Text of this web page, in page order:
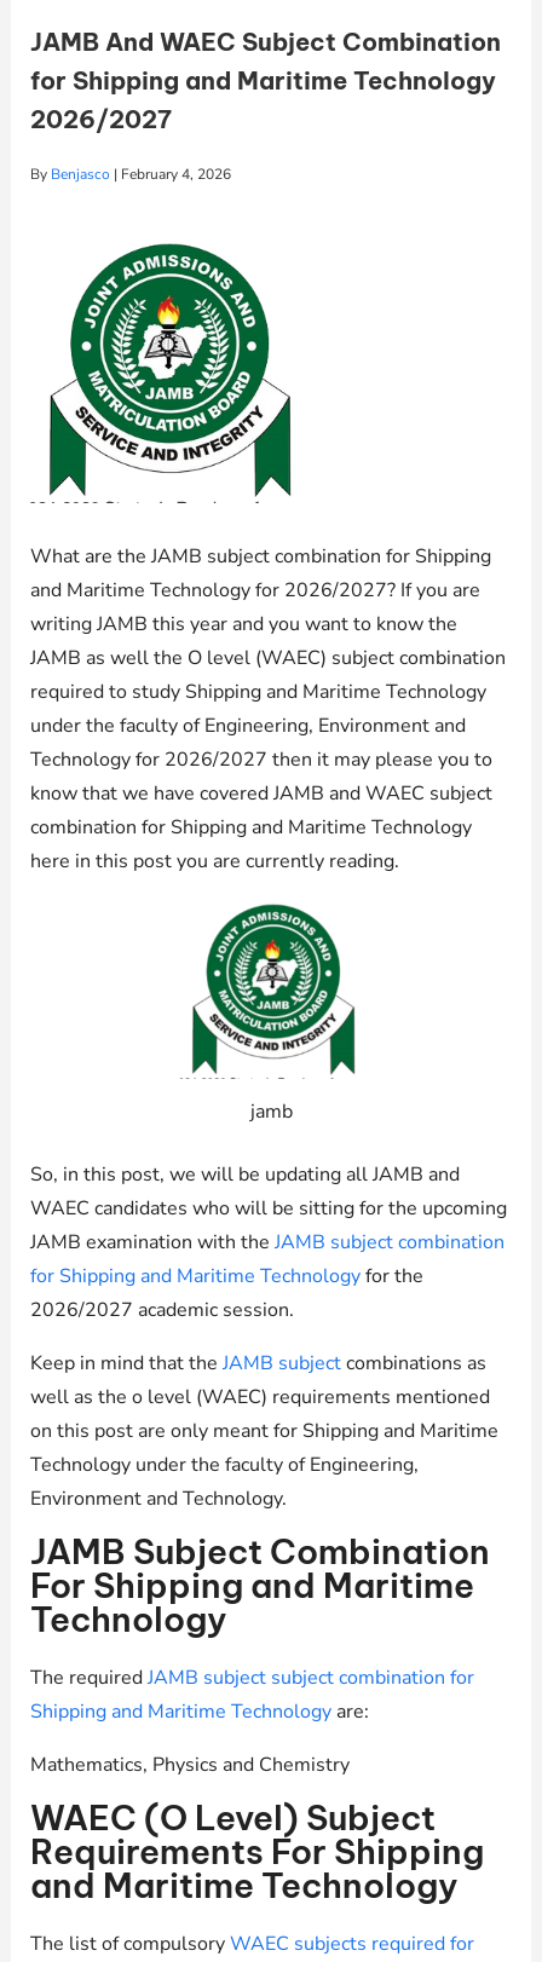
JAMB And WAEC Subject Combination
for Shipping and Maritime Technology
2026/2027
By Benjasco | February 4, 2026
What are the JAMB subject combination for Shipping
and Maritime Technology for 2026/2027? If you are
writing JAMB this year and you want to know the
JAMB as well the O level (WAEC) subject combination
required to study Shipping and Maritime Technology
under the faculty of Engineering, Environment and
Technology for 2026/2027 then it may please you to
know that we have covered JAMB and WAEC subject
combination for Shipping and Maritime Technology
here in this post you are currently reading.
jamb
So, in this post, we will be updating all JAMB and
WAEC candidates who will be sitting for the upcoming
JAMB examination with theJAMB subject combination
for Shipping and Maritime Technologyfor the
2026/2027 academic session.
Keep in mind that theJAMB subjectcombinations as
well as the o level (WAEC) requirements mentioned
on this post are only meant for Shipping and Maritime
Technology under the faculty of Engineering,
Environment and Technology.
JAMB Subject Combination
For Shipping and Maritime
Technology
The requiredJAMB subject subject combination for
Shipping and Maritime Technologyare:
Mathematics, Physics and Chemistry
WAEC (O Level) Subject
Requirements For Shipping
and Maritime Technology
The list of compulsoryWAEC subjects required for